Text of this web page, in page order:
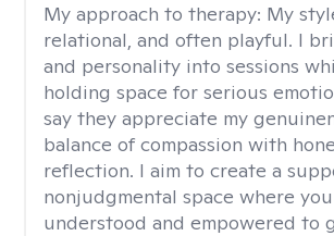
My approach to therapy: My
relational, and often playful. I
and personality into sessions
holding space for serious
say they appreciate my
balance of compassion with
reflection. I aim to create a
nonjudgmental space where
understood and empowered to